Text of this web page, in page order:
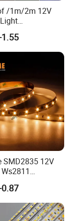
a professional
/1m/2m 12V
White/Warm
Light
SMD2835 12V
Pixel
LED Strip